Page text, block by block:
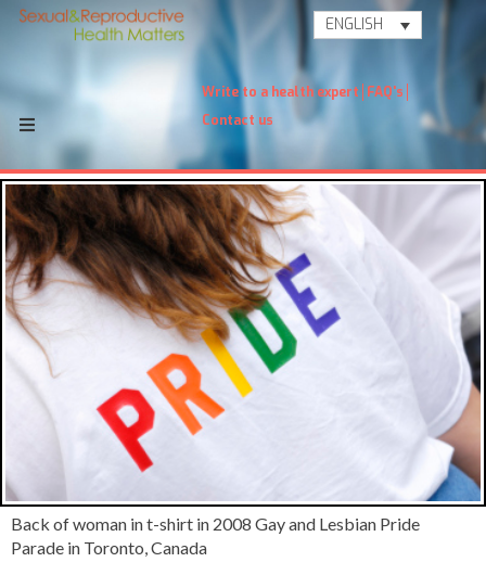
ENGLISH
Write to a health expert FAQ's
Contact us
Back of woman in t-shirt in 2008 Gay and Lesbian Pride
Parade in Toronto, Canada